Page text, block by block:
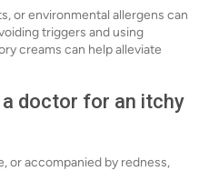
or environmental allergens can
triggers and using
creams can help alleviate
a doctor for an itchy
or accompanied by redness,